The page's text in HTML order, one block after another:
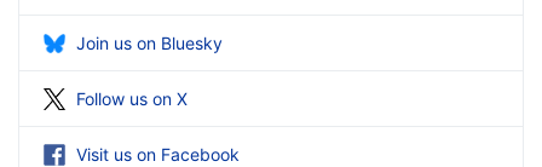
Join us on Bluesky
Follow us on X
Visit us on Facebook